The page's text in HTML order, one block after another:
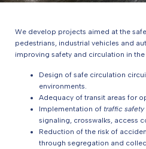
We develop projects aimed at the
pedestrians, industrial vehicles and
improving safety and circulation in the
Design of safe circulation
environments.
Adequacy of transit areas for
Implementation of traffic safety
signaling, crosswalks, access
Reduction of the risk of
through segregation and